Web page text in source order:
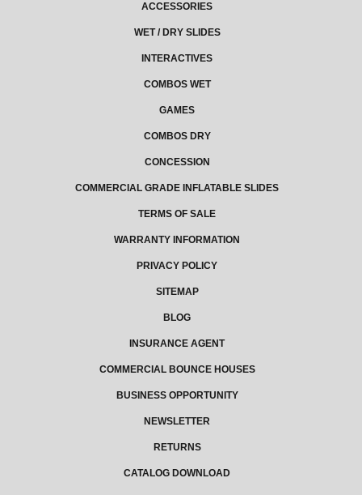
ACCESSORIES
WET / DRY SLIDES
INTERACTIVES
COMBOS WET
GAMES
COMBOS DRY
CONCESSION
COMMERCIAL GRADE INFLATABLE SLIDES
TERMS OF SALE
WARRANTY INFORMATION
PRIVACY POLICY
SITEMAP
BLOG
INSURANCE AGENT
COMMERCIAL BOUNCE HOUSES
BUSINESS OPPORTUNITY
NEWSLETTER
RETURNS
CATALOG DOWNLOAD